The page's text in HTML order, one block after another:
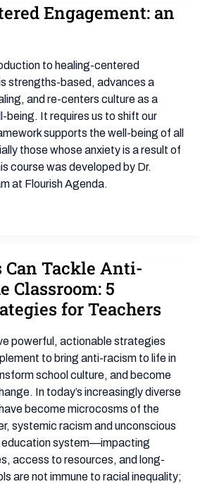
Engagement: an
to healing-centered
strengths-based, advances a
and re-centers culture as a
being. It requires us to shift our
supports the well-being of all
those whose anxiety is a result of
course was developed by Dr.
at Flourish Agenda.
Can Tackle Anti-
Classroom: 5
for Teachers
powerful, actionable strategies
to bring anti-racism to life in
school culture, and become
In today’s increasingly diverse
become microcosms of the
systemic racism and unconscious
education system—impacting
access to resources, and long-
are not immune to racial inequality;